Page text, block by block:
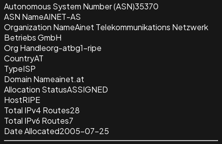
Autonomous System Number (ASN)35370
ASN NameAINET-AS
Organization NameAinet Telekommunikations Netzwerk
Betriebs GmbH
Org Handleorg-atbg1-ripe
CountryAT
TypeISP
Domain Nameainet.at
Allocation StatusASSIGNED
HostRIPE
Total IPv4 Routes28
Total IPv6 Routes7
Date Allocated2005-07-25